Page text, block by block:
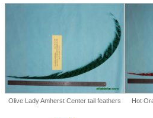
Olive Lady Amherst Center tail feathers Hot